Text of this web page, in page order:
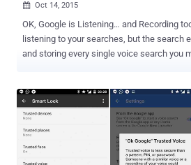
 Oct 14, 2015
OK, Google is Listening… and Recording too. Google is not
listening to your searches, but the search
and storing every single voice search you make. Google is
Voice Search and search feature Google Now to turn up relevant
advertisements as well as improve the feature. But what
you do not realize is that after every voice
Google makes a recording of it and
account. Listen to Your Own Voice Recorded by Google However, it's